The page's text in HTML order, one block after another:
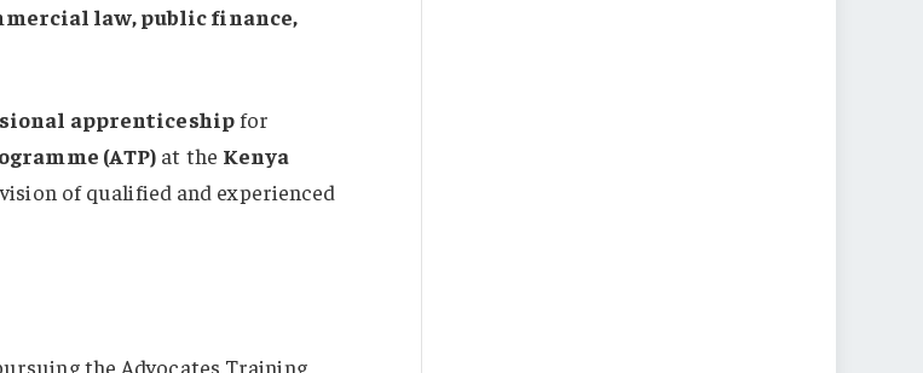
law, public finance,
apprenticeshipfor
(ATP) at the Kenya
of qualified and experienced
the Advocates Training